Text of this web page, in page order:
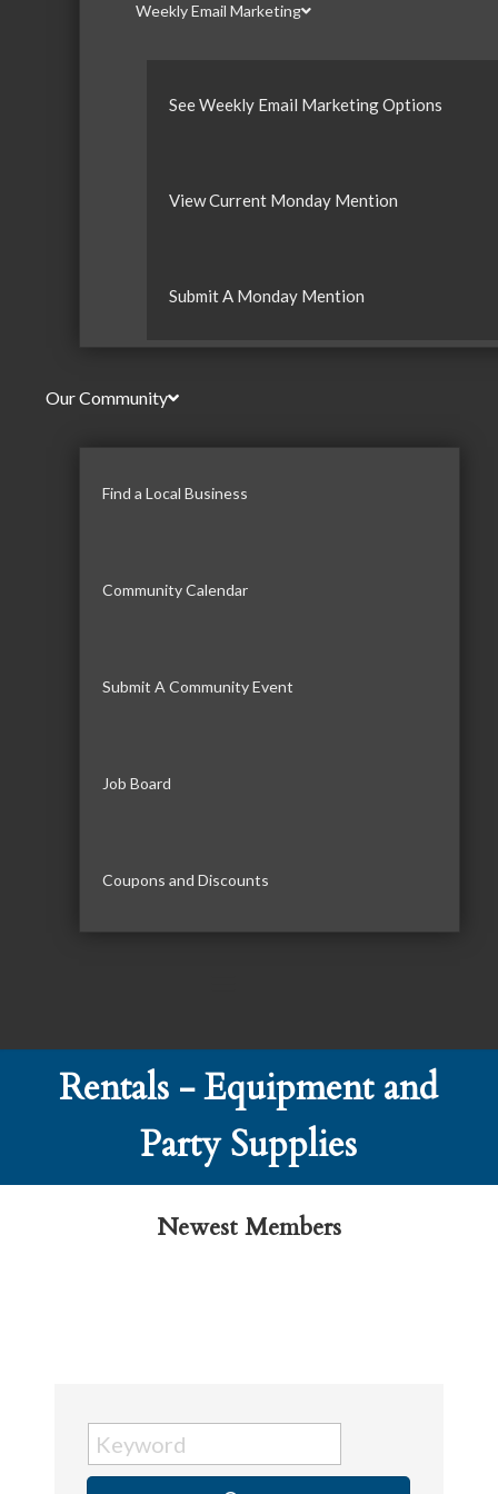
Weekly Email Marketing
See Weekly Email Marketing Options
View Current Monday Mention
Submit A Monday Mention
Our Community
Find a Local Business
Community Calendar
Submit A Community Event
Job Board
Coupons and Discounts
Rentals - Equipment and
Party Supplies
Newest Members